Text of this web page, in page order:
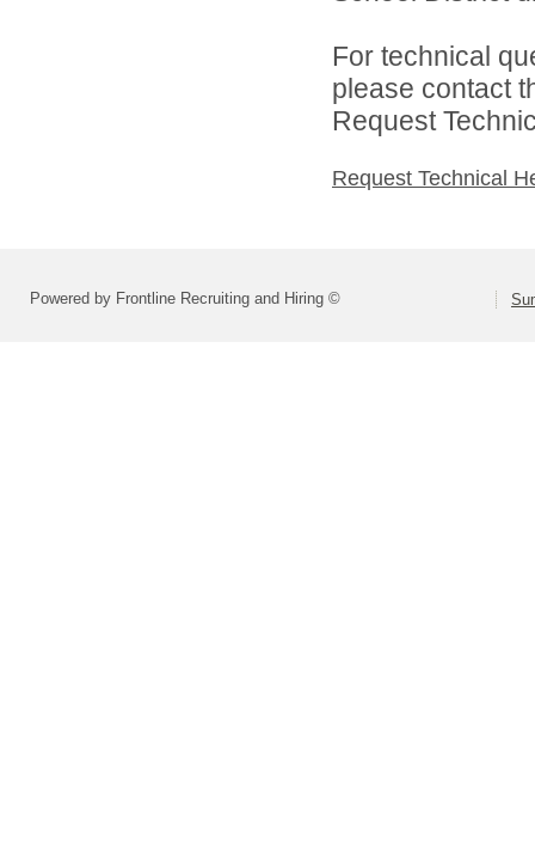
For technical
please contact
Request
Request Technical
Powered by Frontline Recruiting and Hiring ©